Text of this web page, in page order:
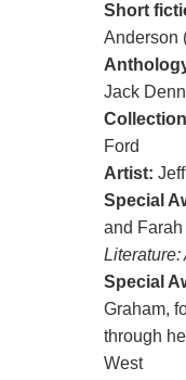
Short
Anderson
Jack Denn
Ford
Artist:
Special
and
Literature:
Special
Graham,
through
West